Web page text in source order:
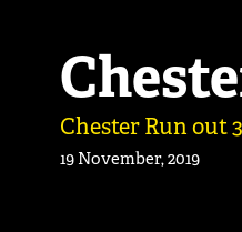
Chester Run out
19 November, 2019